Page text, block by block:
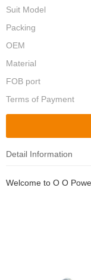
Suit Model
Packing
OEM
Material
FOB port
Terms of Payment
Detail Information
Welcome to O O